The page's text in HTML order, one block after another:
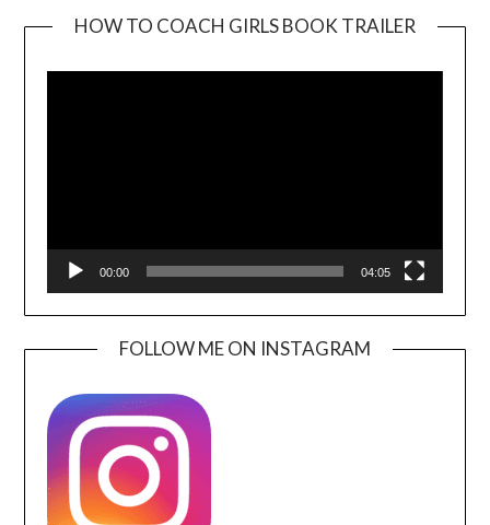
HOW TO COACH GIRLS BOOK TRAILER
00:00 04:05
FOLLOW ME ON INSTAGRAM